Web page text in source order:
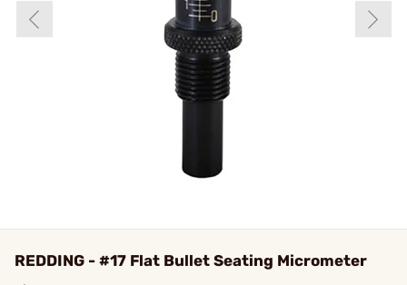
REDDING - #17 Flat Bullet Seating Micrometer